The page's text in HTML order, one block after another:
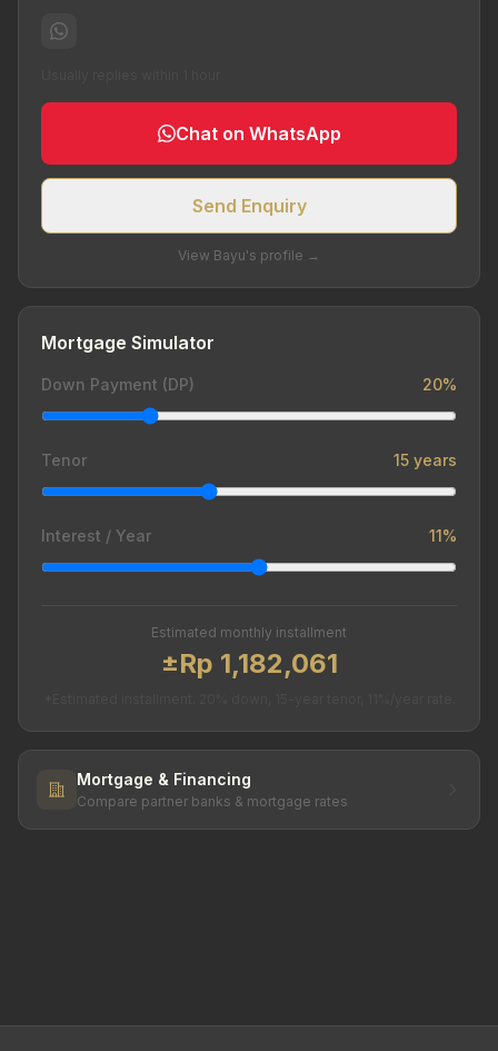
Chat on WhatsApp
Send Enquiry
View Bayu's profile →
Mortgage Simulator
Down Payment (DP) 20%
Tenor 15 years
Interest / Year 11%
Estimated monthly installment
±Rp 1,182,061
Mortgage & Financing
Compare partner banks & mortgage rates